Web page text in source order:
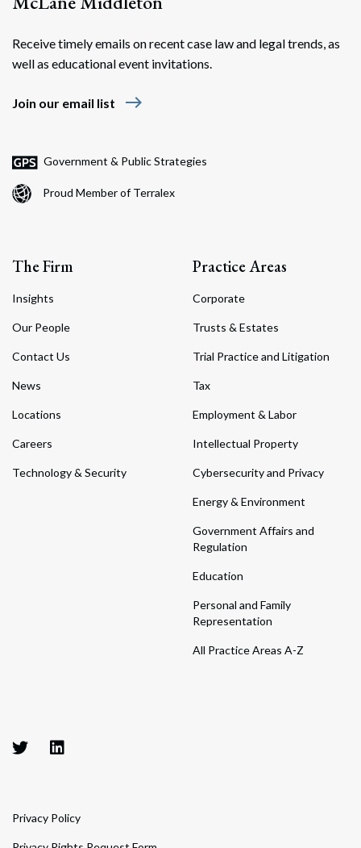
Receive timely emails on recent case law and legal trends, as
well as educational event invitations.
Join our email list east
Government & Public Strategies
Proud Member of Terralex
The Firm
Insights
Our People
Contact Us
News
Locations
Careers
Technology & Security
Practice Areas
Corporate
Trusts & Estates
Trial Practice and Litigation
Tax
Employment & Labor
Intellectual Property
Cybersecurity and Privacy
Energy & Environment
Government Affairs and
Regulation
Education
Personal and Family
Representation
All Practice Areas A-Z
Privacy Policy